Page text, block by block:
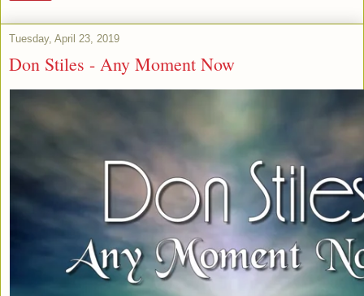
Tuesday, April 23, 2019
Don Stiles - Any Moment Now